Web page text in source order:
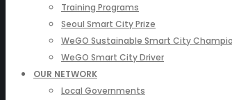
Training Programs
Seoul Smart City Prize
WeGO Sustainable Smart City
WeGO Smart City Driver
OUR NETWORK
Local Governments